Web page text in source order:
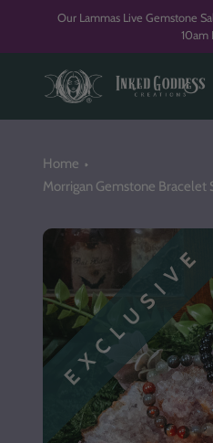
content
Our Lammas Live Gemstone
10am
Home
Morrigan Gemstone
EXCLUSIVE